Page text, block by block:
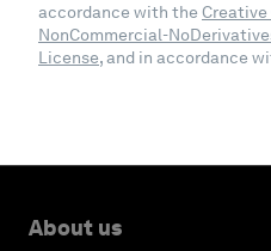
accordance with the
NonCommercial-
License, and in accordance
About us